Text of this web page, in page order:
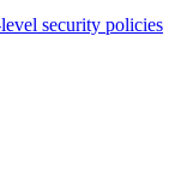
security policies